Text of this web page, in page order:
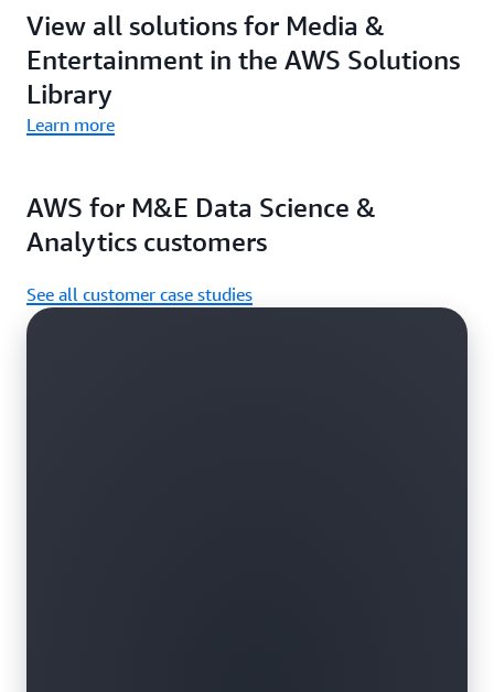
View all solutions for Media &
Entertainment in the AWS Solutions
Library
Learn more
AWS for M&E Data Science &
Analytics customers
See all customer case studies